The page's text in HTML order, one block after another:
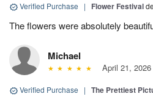
Verified Purchase | Flower Festival
The flowers were absolutely
Michael
April 21, 2026
Verified Purchase | The Prettiest